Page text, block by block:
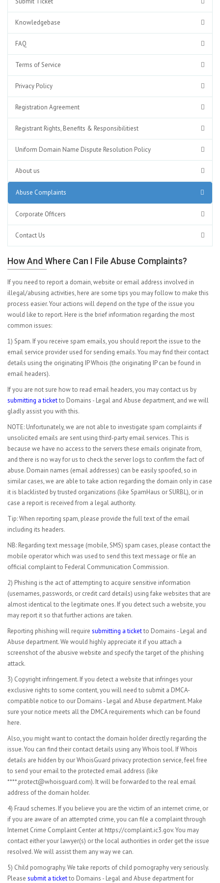
Knowledgebase
FAQ
Terms of Service
Privacy Policy
Registration Agreement
Registrant Rights, Benefits & Responsibilitiest
Uniform Domain Name Dispute Resolution Policy
About us
Abuse Complaints
Corporate Officers
Contact Us
How And Where Can I File Abuse Complaints?
If you need to report a domain, website or email address involved in
illegal/abusing activities, here are some tips you may follow to make this
process easier. Your actions will depend on the type of the issue you
would like to report. Here is the brief information regarding the most
common issues:
1) Spam. If you receive spam emails, you should report the issue to the
email service provider used for sending emails. You may find their contact
details using the originating IP Whois (the originating IP can be found in
email headers).
If you are not sure how to read email headers, you may contact us by
submitting a ticketto Domains - Legal and Abuse department, and we will
gladly assist you with this.
NOTE: Unfortunately, we are not able to investigate spam complaints if
unsolicited emails are sent using third-party email services. This is
because we have no access to the servers these emails originate from,
and there is no way for us to check the server logs to confirm the fact of
abuse. Domain names (email addresses) can be easily spoofed, so in
similar cases, we are able to take action regarding the domain only in case
it is blacklisted by trusted organizations (like SpamHaus or SURBL), or in
case a report is received from a legal authority.
Tip: When reporting spam, please provide the full text of the email
including its headers.
NB: Regarding text message (mobile, SMS) spam cases, please contact the
mobile operator which was used to send this text message or file an
official complaint to Federal Communication Commission.
2) Phishing is the act of attempting to acquire sensitive information
(usernames, passwords, or credit card details) using fake websites that are
almost identical to the legitimate ones. If you detect such a website, you
may report it so that further actions are taken.
Reporting phishing will require submitting a ticketto Domains - Legal and
Abuse department. We would highly appreciate it if you attach a
screenshot of the abusive website and specify the target of the phishing
attack.
3) Copyright infringement. If you detect a website that infringes your
exclusive rights to some content, you will need to submit a DMCA-
compatible notice to our Domains - Legal and Abuse department. Make
sure your notice meets all the DMCA requirements which can be found
here.
Also, you might want to contact the domain holder directly regarding the
issue. You can find their contact details using any Whois tool. If Whois
details are hidden by our WhoisGuard privacy protection service, feel free
to send your email to the protected email address (like
****.protect@whoisguard.com). It will be forwarded to the real email
address of the domain holder.
4) Fraud schemes. If you believe you are the victim of an internet crime, or
if you are aware of an attempted crime, you can file a complaint through
Internet Crime Complaint Center at https://complaint.ic3.gov. You may
contact either your lawyer(s) or the local authorities in order get the issue
resolved. We will assist them any way we can.
5) Child pornography. We take reports of child pornography very seriously.
Please submit a ticketto Domains - Legal and Abuse department for